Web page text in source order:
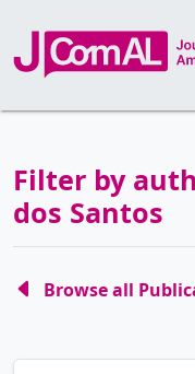
Filter by
dos Santos
Browse all